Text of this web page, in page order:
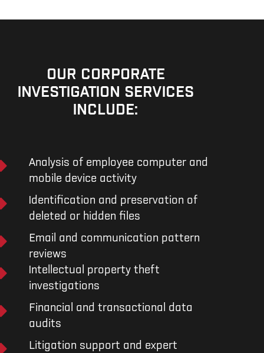
OUR CORPORATE
INVESTIGATION SERVICES
INCLUDE:
Analysis of employee computer and
mobile device activity
Identification and preservation of
deleted or hidden files
Email and communication pattern
reviews
Intellectual property theft
investigations
Financial and transactional data
audits
Litigation support and expert